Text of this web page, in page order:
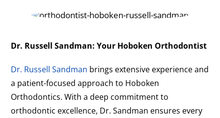
Dr. Russell Sandman: Your Hoboken Orthodontist
Dr. Russell Sandman brings extensive experience and
a patient-focused approach to Hoboken
Orthodontics. With a deep commitment to
orthodontic excellence, Dr. Sandman ensures every